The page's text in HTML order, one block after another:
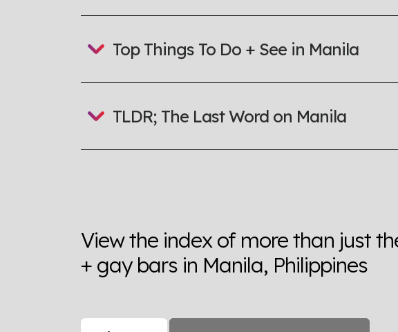
Top Things To Do + See in Manila
TLDR; The Last Word on Manila
View the index of more than just
+ gay bars in Manila, Philippines